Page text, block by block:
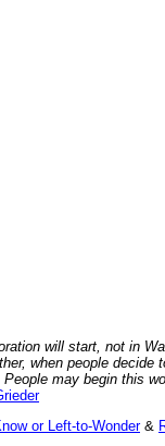
will start, not in
when people decide
may begin this
or Left-to-Wonder&